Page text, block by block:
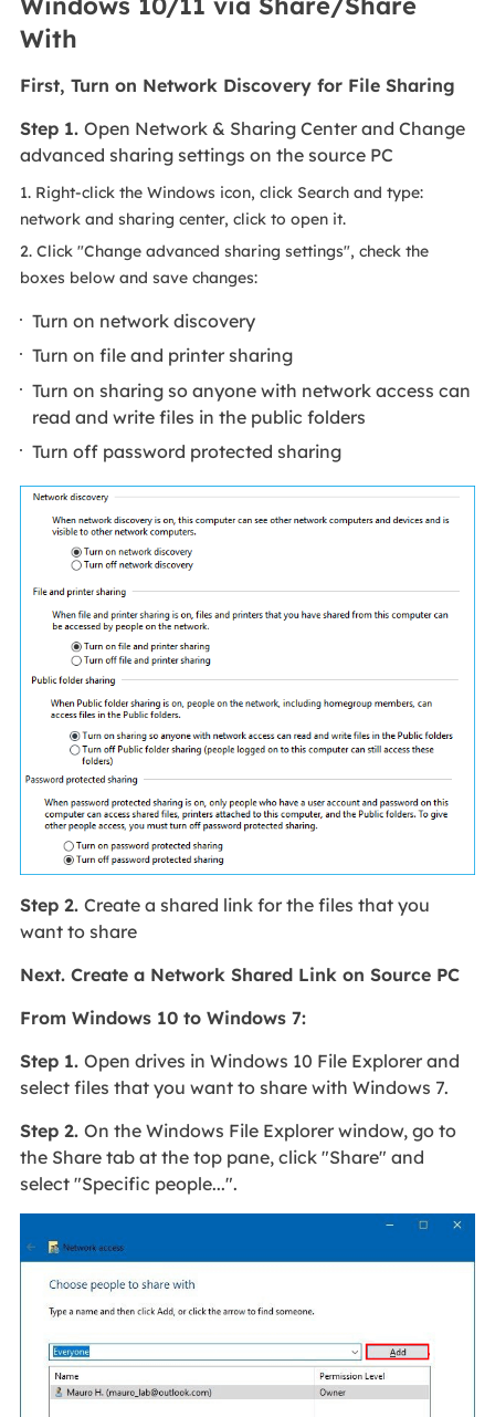
With
First, Turn on Network Discovery for File Sharing
Step 1. Open Network & Sharing Center and Change
advanced sharing settings on the source PC
1. Right-click the Windows icon, click Search and type:
network and sharing center, click to open it.
2. Click "Change advanced sharing settings", check the
boxes below and save changes:
Turn on network discovery
Turn on file and printer sharing
Turn on sharing so anyone with network access can
read and write files in the public folders
Turn off password protected sharing
Step 2. Create a shared link for the files that you
want to share
Next. Create a Network Shared Link on Source PC
From Windows 10 to Windows 7:
Step 1. Open drives in Windows 10 File Explorer and
select files that you want to share with Windows 7.
Step 2. On the Windows File Explorer window, go to
the Share tab at the top pane, click "Share" and
select "Specific people...".